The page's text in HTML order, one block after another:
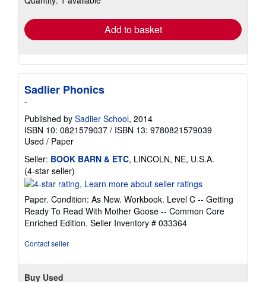
Add to basket
Sadlier Phonics
-
Published by Sadlier School, 2014
ISBN 10: 0821579037 / ISBN 13: 9780821579039
Used / Paper
Seller: BOOK BARN & ETC, LINCOLN, NE, U.S.A.
(4-star seller)
rating
4
out
of
5
Paper. Condition: As New. Workbook. Level C -- Getting
Ready To Read With Mother Goose -- Common Core
Enriched Edition. Seller Inventory # 033364
Contact seller
Buy Used